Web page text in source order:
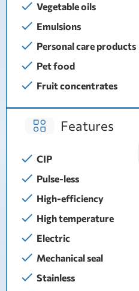
Vegetable oils
Emulsions
Personal care products
Pet food
Fruit concentrates
Features
CIP
Pulse-less
High-efficiency
High temperature
Electric
Mechanical seal
Stainless